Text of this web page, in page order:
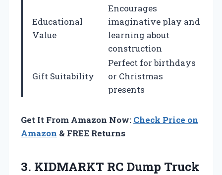
Educational
Value
Encourages
imaginative play and
learning about
construction
Gift Suitability
Perfect for birthdays
or Christmas
presents
Get It From Amazon Now: Check Price on
Amazon & FREE Returns
3. KIDMARKT RC Dump Truck